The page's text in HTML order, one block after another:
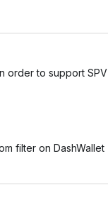
order to support SPV
filter on DashWallet